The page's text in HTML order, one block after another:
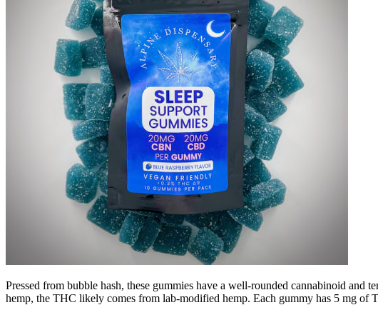
Pressed from bubble hash, these gummies have a well-rounded cannabinoid
hemp, the THC likely comes from lab-modified hemp. Each gummy has 5 mg of